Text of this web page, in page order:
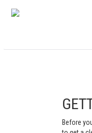
Before